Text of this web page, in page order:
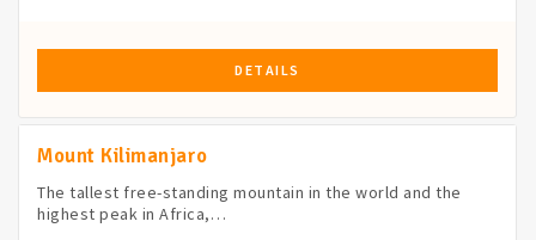
DETAILS
Mount Kilimanjaro
The tallest free-standing mountain in the world and the
highest peak in Africa,…